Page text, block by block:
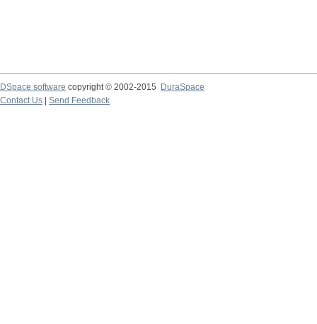
DSpace software copyright © 2002-2015
DuraSpace
Contact Us
Send Feedback